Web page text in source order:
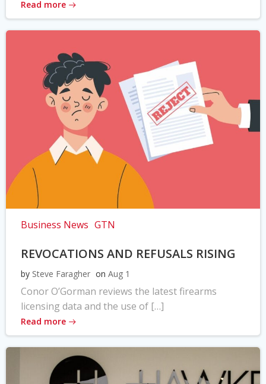
Read more
Business News GTN
REVOCATIONS AND REFUSALS RISING
by Steve Faragher on Aug 1
Conor O’Gorman reviews the latest firearms
licensing data and the use of […]
Read more